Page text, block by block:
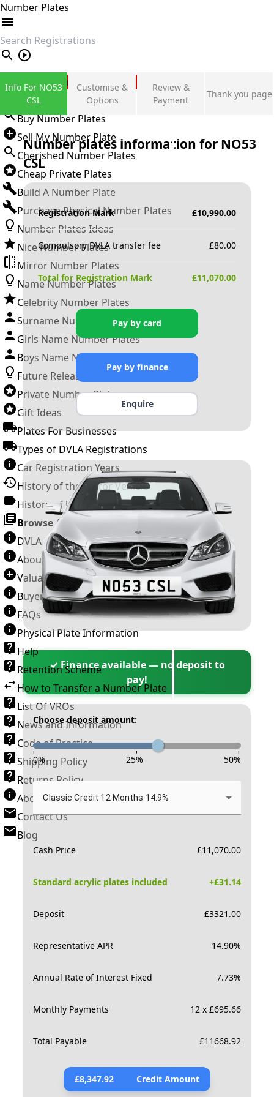
Number Plates
search
Private Number Plates
Sign in
Buy Number Plates
Sell My Number Plate
Cherished Number Plates
Cheap Private Plates
Build A Number Plate
Purchase Physical Number Plates
Number Plates Ideas
Nice Number Plates
Mirror Number Plates
Name Number Plates
Celebrity Number Plates
Surname Number Plates
Girls Name Number Plates
Boys Name Number Plates
Future Releases
Private Number Plates
Gift Ideas
Plates For Businesses
Types of DVLA Registrations
Car Registration Years
History of the Motor Vehicle
History of UK Number Plates
Browse All Guides »
DVLA Number Plates
About Number Plates
Valuation Terms & Conditions
Buyer’s Guide
FAQs
Physical Plate Information
Help
Retention Scheme
How to Transfer a Number Plate
List Of VROs
News and Information
Code of Practice
Shipping Policy
Returns Policy
About New Reg
Contact Us
Blog
Info For NO53
CSL
Customise &
Options
Review &
Payment
Thank you page
Number plates information for NO53
CSL
Registration Mark £10,990.00
Compulsory DVLA transfer fee £80.00
Total for Registration Mark £11,070.00
Pay by card
Pay by finance
Enquire
✓ Finance available — no deposit to
pay!
Choose deposit amount:
- - -
0% 25% 50%
Classic Credit 12 Months 14.9%
Cash Price £11,070.00
Standard acrylic plates included +£31.14
Deposit £3321.00
Representative APR 14.90%
Annual Rate of Interest Fixed 7.73%
Monthly Payments 12 x £695.66
Total Payable £11668.92
£8,347.92 Credit Amount